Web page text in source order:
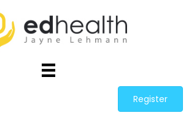
Register